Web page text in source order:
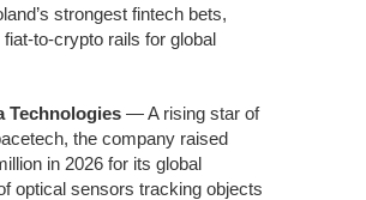
strongest fintech bets,
fiat-to-crypto rails for global
Technologies — A rising star of
the company raised
in 2026 for its global
optical sensors tracking objects